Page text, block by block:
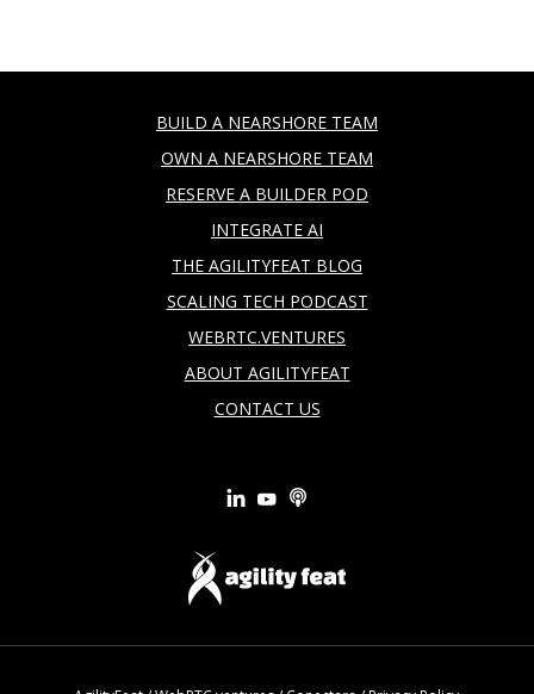
BUILD A NEARSHORE TEAM
OWN A NEARSHORE TEAM
RESERVE A BUILDER POD
INTEGRATE AI
THE AGILITYFEAT BLOG
SCALING TECH PODCAST
WEBRTC.VENTURES
ABOUT AGILITYFEAT
CONTACT US